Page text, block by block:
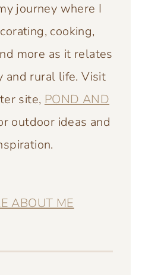
journey where I
cooking,
more as it relates
and rural life. Visit
site, POND AND
outdoor ideas and
ABOUT ME